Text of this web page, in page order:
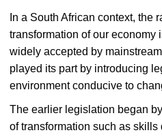
In a South African context, the
transformation of our economy
widely accepted by
played its part by introducing
environment conducive to
The earlier legislation began
of transformation such as skills